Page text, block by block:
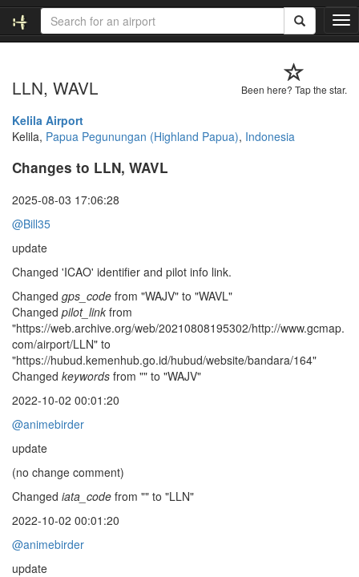
T
o
l
Been here? Tap the star.
LLN, WAVL
Kelila Airport
Kelila, Papua Pegunungan (Highland Papua), Indonesia
Changes to LLN, WAVL
2025-08-03 17:06:28
@Bill35
update
Changed 'ICAO' identifier and pilot info link.
Changed gps_code from "WAJV" to "WAVL"
Changed pilot_link from
"https://web.archive.org/web/20210808195302/http://www.gcmap.
com/airport/LLN" to
"https://hubud.kemenhub.go.id/hubud/website/bandara/164"
Changed keywords from "" to "WAJV"
2022-10-02 00:01:20
@animebirder
update
(no change comment)
Changed iata_code from "" to "LLN"
2022-10-02 00:01:20
@animebirder
update